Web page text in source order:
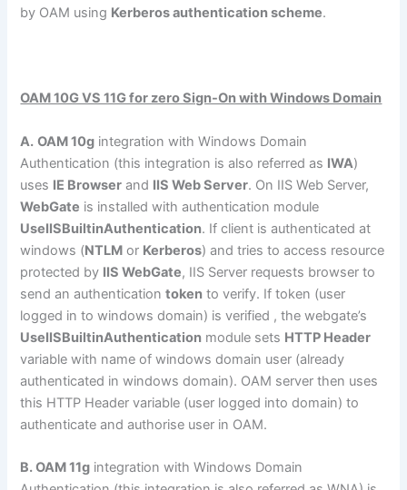
by OAM using Kerberos authentication scheme.
OAM 10G VS 11G for zero Sign-On with Windows Domain
A. OAM 10g integration with Windows Domain
Authentication (this integration is also referred as IWA)
uses IE Browser and IIS Web Server. On IIS Web Server,
WebGate is installed with authentication module
UseIISBuiltinAuthentication. If client is authenticated at
windows (NTLM or Kerberos) and tries to access resource
protected by IIS WebGate, IIS Server requests browser to
send an authenticationtoken to verify. If token (user
logged in to windows domain) is verified , the webgate’s
UseIISBuiltinAuthentication module sets HTTP Header
variable with name of windows domain user (already
authenticated in windows domain). OAM server then uses
this HTTP Header variable (user logged into domain) to
authenticate and authorise user in OAM.
B. OAM 11g integration with Windows Domain